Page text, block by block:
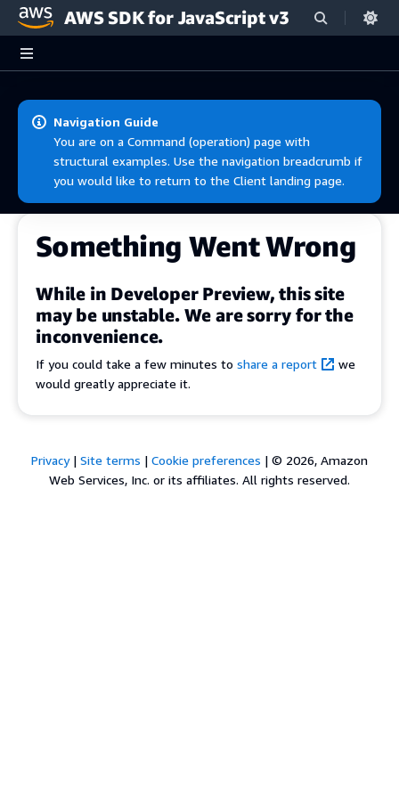
Skip to main content
AWS SDK for JavaScript v3
Navigation Guide
You are on a Command (operation) page with
structural examples. Use the navigation breadcrumb if
you would like to return to the Client landing page.
Something Went Wrong
While in Developer Preview, this site
may be unstable. We are sorry for the
inconvenience.
If you could take a few minutes to share a report
we
would greatly appreciate it.
Privacy| Site terms | Cookie preferences | © 2026, Amazon
Web Services, Inc. or its affiliates. All rights reserved.